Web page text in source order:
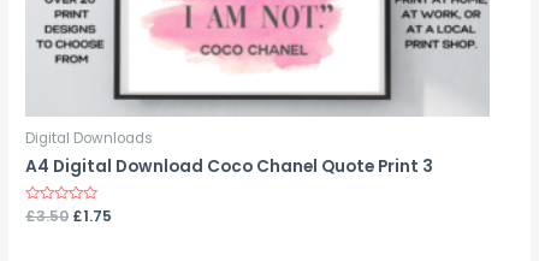
Digital Downloads
A4 Digital Download Coco Chanel Quote Print 3
Rated
£3.50 £1.75